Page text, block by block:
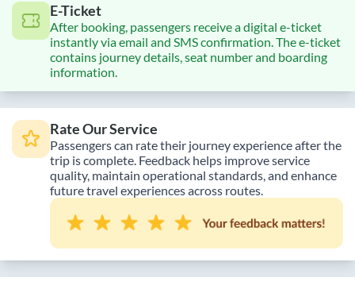
E-Ticket
After booking, passengers receive a digital e-ticket
instantly via email and SMS confirmation. The e-ticket
contains journey details, seat number and boarding
information.
Rate Our Service
Passengers can rate their journey experience after the
trip is complete. Feedback helps improve service
quality, maintain operational standards, and enhance
future travel experiences across routes.